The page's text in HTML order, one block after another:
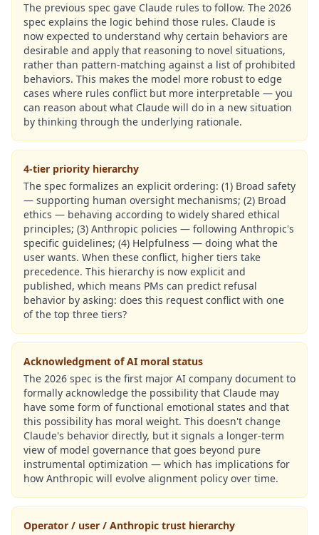
The previous spec gave Claude rules to follow. The 2026
spec explains the logic behind those rules. Claude is
now expected to understand why certain behaviors are
desirable and apply that reasoning to novel situations,
rather than pattern-matching against a list of prohibited
behaviors. This makes the model more robust to edge
cases where rules conflict but more interpretable — you
can reason about what Claude will do in a new situation
by thinking through the underlying rationale.
4-tier priority hierarchy
The spec formalizes an explicit ordering: (1) Broad safety
— supporting human oversight mechanisms; (2) Broad
ethics — behaving according to widely shared ethical
principles; (3) Anthropic policies — following Anthropic's
specific guidelines; (4) Helpfulness — doing what the
user wants. When these conflict, higher tiers take
precedence. This hierarchy is now explicit and
published, which means PMs can predict refusal
behavior by asking: does this request conflict with one
of the top three tiers?
Acknowledgment of AI moral status
The 2026 spec is the first major AI company document to
formally acknowledge the possibility that Claude may
have some form of functional emotional states and that
this possibility has moral weight. This doesn't change
Claude's behavior directly, but it signals a longer-term
view of model governance that goes beyond pure
instrumental optimization — which has implications for
how Anthropic will evolve alignment policy over time.
Operator / user / Anthropic trust hierarchy